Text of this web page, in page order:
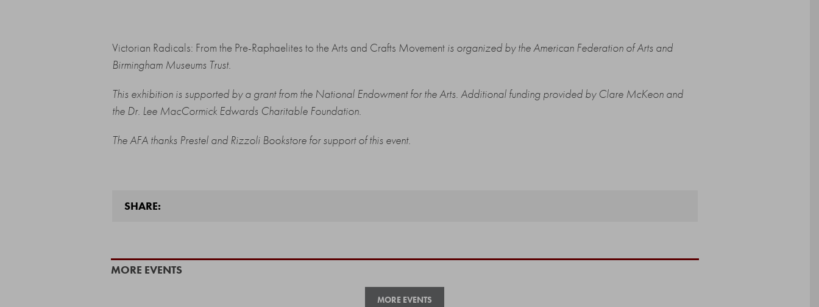
Victorian Radicals: From the Pre-Raphaelites to the Arts and Crafts Movement is organized by the American Federation of Arts and
Birmingham Museums Trust.
This exhibition is supported by a grant from the National Endowment for the Arts. Additional funding provided by Clare McKeon and
the Dr. Lee MacCormick Edwards Charitable Foundation.
The AFA thanks Prestel and Rizzoli Bookstore for support of this event.
SHARE:
MORE EVENTS
MORE EVENTS